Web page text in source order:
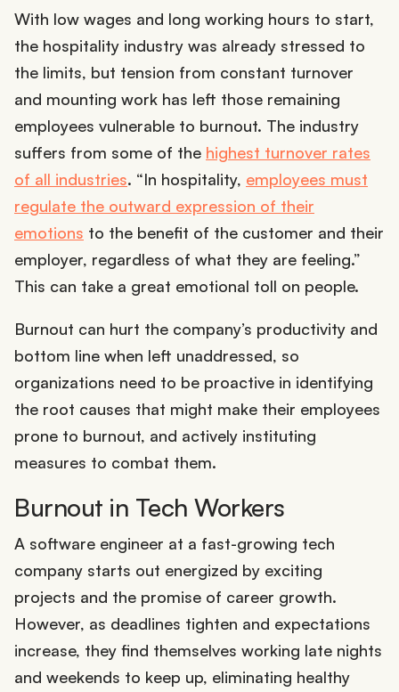
With low wages and long working hours to start,
the hospitality industry was already stressed to
the limits, but tension from constant turnover
and mounting work has left those remaining
employees vulnerable to burnout. The industry
suffers from some of the highest turnover rates
of all industries. “​​In hospitality, employees must
regulate the outward expression of their
emotions to the benefit of the customer and their
employer, regardless of what they are feeling.”
This can take a great emotional toll on people.
Burnout can hurt the company’s productivity and
bottom line when left unaddressed, so
organizations need to be proactive in identifying
the root causes that might make their employees
prone to burnout, and actively instituting
measures to combat them.
Burnout in Tech Workers
A software engineer at a fast-growing tech
company starts out energized by exciting
projects and the promise of career growth.
However, as deadlines tighten and expectations
increase, they find themselves working late nights
and weekends to keep up, eliminating healthy